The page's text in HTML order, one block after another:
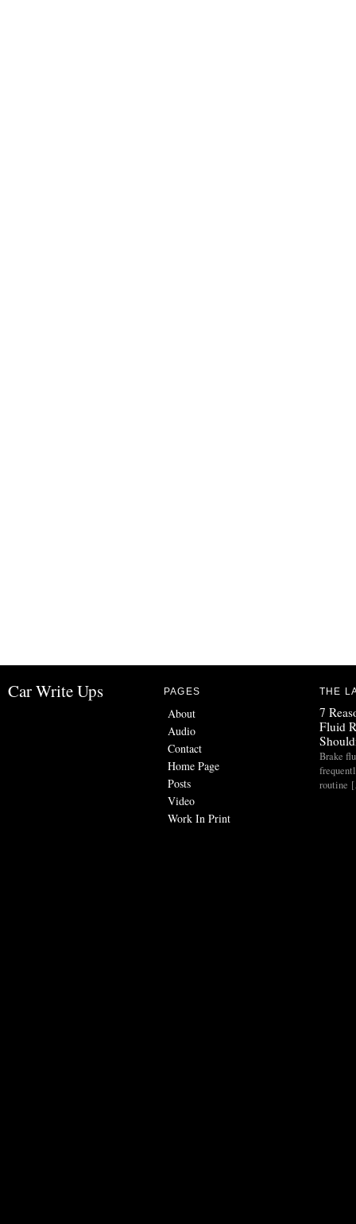
Car Write Ups PAGES
About
Audio
Contact
Home Page
Posts
Video
Work In Print
THE
7
Fluid
Brake
routine